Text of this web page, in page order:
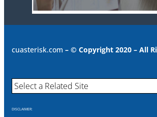
cuasterisk.com – © Copyright 2020 – All
DISCLAIMER: